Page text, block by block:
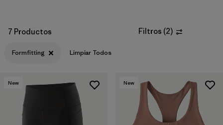
7 Productos Filtros (2)
Formfitting Limpiar Todos
New New